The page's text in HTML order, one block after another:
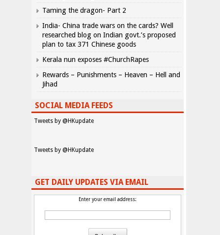
Taming the dragon- Part 2
India- China trade wars on the cards? Well
researched blog on Indian govt.’s proposed
plan to tax 371 Chinese goods
Kerala nun exposes #ChurchRapes
Rewards – Punishments – Heaven – Hell and
Jihad
SOCIAL MEDIA FEEDS
Tweets by @HKupdate
Tweets by @HKupdate
GET DAILY UPDATES VIA EMAIL
Enter your email address: